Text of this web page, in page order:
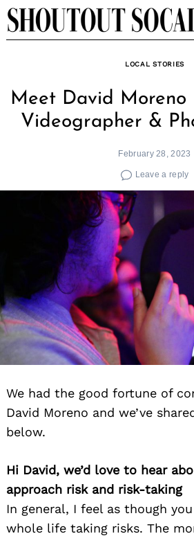
Skip
to
LOCAL STORIES
Meet David Moreno
Videographer &
February 28, 2023
Leave a reply
We had the good fortune of
David Moreno and we’ve
below.
Hi David, we’d love to hear
approach risk and risk-taking
In general, I feel as though
whole life taking risks. The